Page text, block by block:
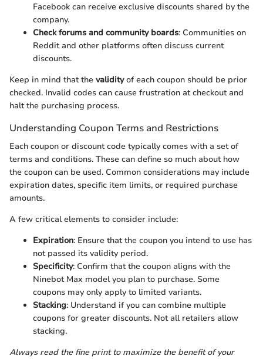
Facebook can receive exclusive discounts shared by the
company.
Check forums and community boards: Communities on
Reddit and other platforms often discuss current
discounts.
Keep in mind that the validityof each coupon should be prior
checked. Invalid codes can cause frustration at checkout and
halt the purchasing process.
Understanding Coupon Terms and Restrictions
Each coupon or discount code typically comes with a set of
terms and conditions. These can define so much about how
the coupon can be used. Common considerations may include
expiration dates, specific item limits, or required purchase
amounts.
A few critical elements to consider include:
Expiration: Ensure that the coupon you intend to use has
not passed its validity period.
Specificity: Confirm that the coupon aligns with the
Ninebot Max model you plan to purchase. Some
coupons may only apply to limited variants.
Stacking: Understand if you can combine multiple
coupons for greater discounts. Not all retailers allow
stacking.
Always read the fine print to maximize the benefit of your